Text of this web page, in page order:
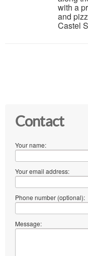
with a
and
Castel
Contact
Your name:
Your email address:
Phone number (optional):
Message: